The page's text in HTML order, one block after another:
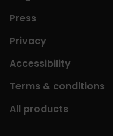
Press
Privacy
Accessibility
Terms & conditions
All products